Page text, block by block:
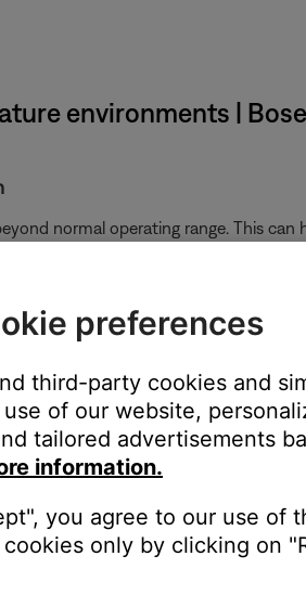
environments |
normal operating range. This
system battery. Once the battery is
support
customer support for assistance
are using a battery made by CHAM.
should provide an extra 10C of
preferences
third-party cookies and
of our website,
tailored advertisements
information.
you agree to our use of
only by clicking on